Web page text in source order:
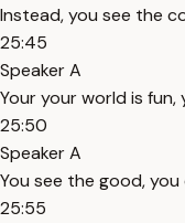
Instead, you see the
25:45
Speaker A
Your your world is fun,
25:50
Speaker A
You see the good,
25:55